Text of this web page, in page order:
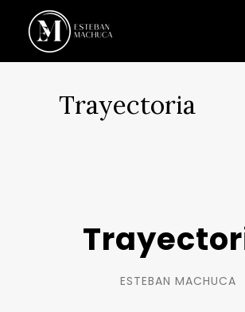
Trayectoria
ESTEBAN MACHUCA